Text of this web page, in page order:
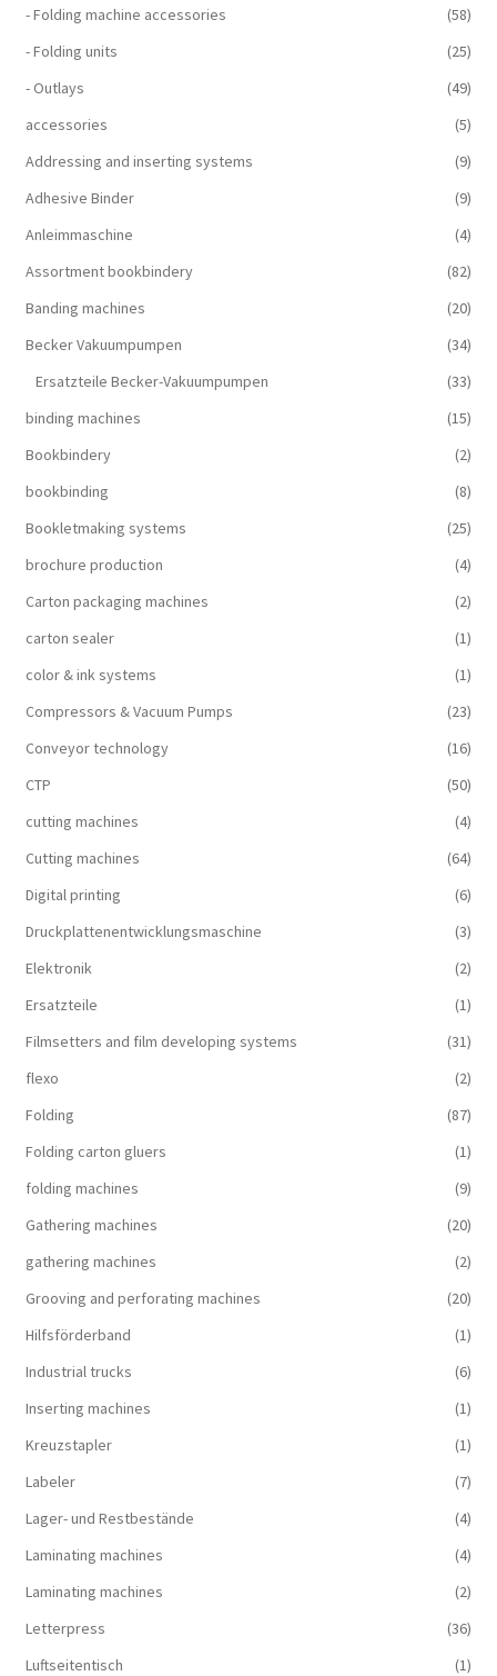
- Folding machine accessories
(58)
- Folding units
(25)
- Outlays
(49)
accessories
(5)
Addressing and inserting systems
(9)
Adhesive Binder
(9)
Anleimmaschine
(4)
Assortment bookbindery
(82)
Banding machines
(20)
Becker Vakuumpumpen
(34)
Ersatzteile Becker-Vakuumpumpen
(33)
binding machines
(15)
Bookbindery
(2)
bookbinding
(8)
Bookletmaking systems
(25)
brochure production
(4)
Carton packaging machines
(2)
carton sealer
(1)
color & ink systems
(1)
Compressors & Vacuum Pumps
(23)
Conveyor technology
(16)
CTP
(50)
cutting machines
(4)
Cutting machines
(64)
Digital printing
(6)
Druckplattenentwicklungsmaschine
(3)
Elektronik
(2)
Ersatzteile
(1)
Filmsetters and film developing systems
(31)
flexo
(2)
Folding
(87)
Folding carton gluers
(1)
folding machines
(9)
Gathering machines
(20)
gathering machines
(2)
Grooving and perforating machines
(20)
Hilfsförderband
(1)
Industrial trucks
(6)
Inserting machines
(1)
Kreuzstapler
(1)
Labeler
(7)
Lager- und Restbestände
(4)
Laminating machines
(4)
Laminating machines
(2)
Letterpress
(36)
Luftseitentisch
(1)